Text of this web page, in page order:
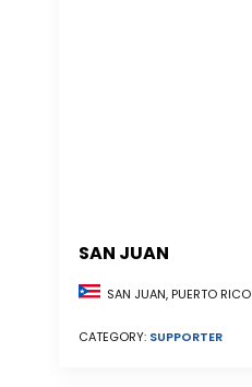
SAN JUAN
SAN JUAN, PUERTO RICO
CATEGORY: SUPPORTER